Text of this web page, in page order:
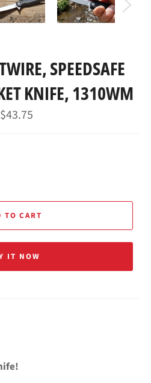
SPEEDSAFE
KNIFE, 1310WM
Regular
price
$43.75
TO CART
IT NOW